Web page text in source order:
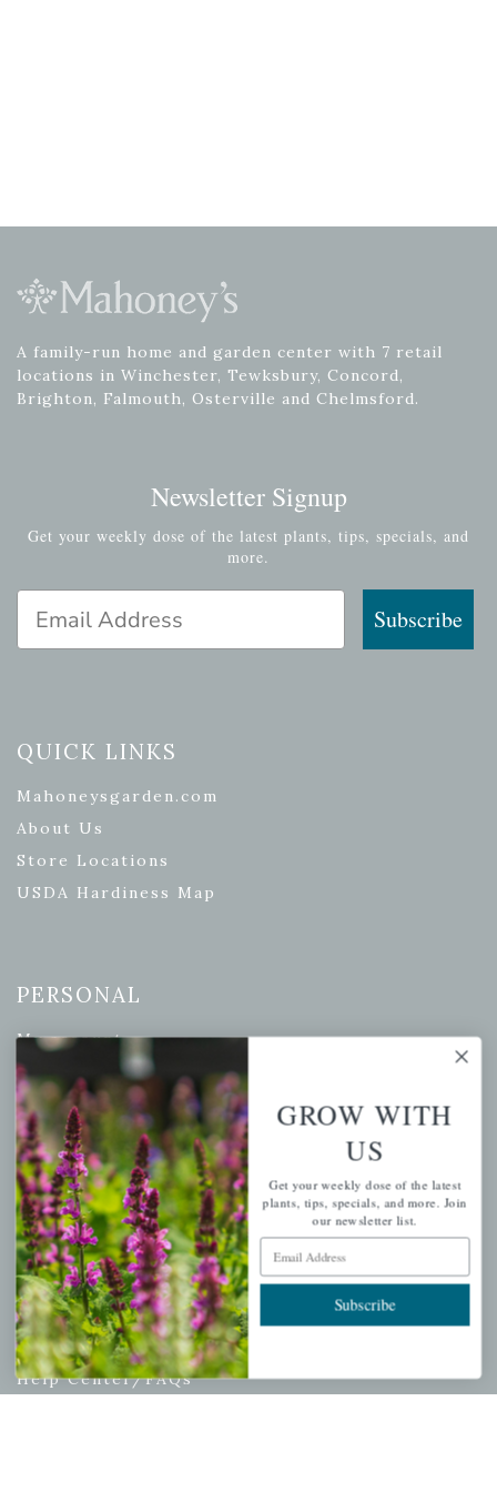
A family-run home and garden center with 7 retail
locations in Winchester, Tewksbury, Concord,
Brighton, Falmouth, Osterville and Chelmsford.
Newsletter Signup
Get your weekly dose of the latest plants, tips, specials, and
more.
Subscribe
QUICK LINKS
Mahoneysgarden.com
About Us
Store Locations
USDA Hardiness Map
PERSONAL
My account
Wishlist
Cart
Checkout
Garden Drop Tracking
INFORMATION
Privacy Policy
Shipping & Return Policy
Help Center/FAQs
GROW WITH
US
Get your weekly dose of the latest
plants, tips, specials, and more. Join
our newsletter list.
Email Address
Subscribe